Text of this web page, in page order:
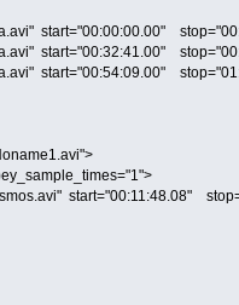
start="00:00:00.00"
start="00:32:41.00"
start="00:54:09.00"
start="00:11:48.08"